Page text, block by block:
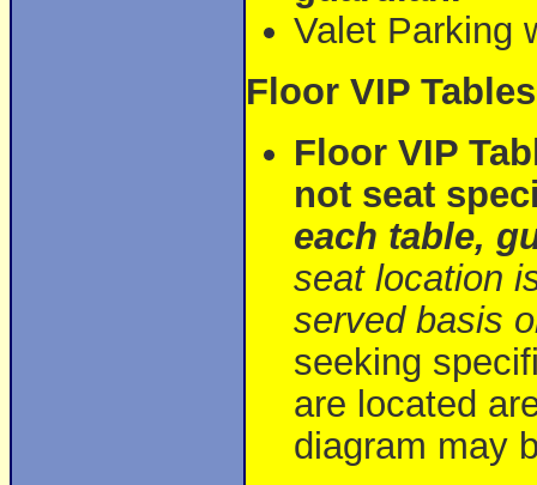
Valet Parking
Floor VIP Tables
Floor VIP
not seat
each table,
seat location
served basis
seeking
are located
diagram may